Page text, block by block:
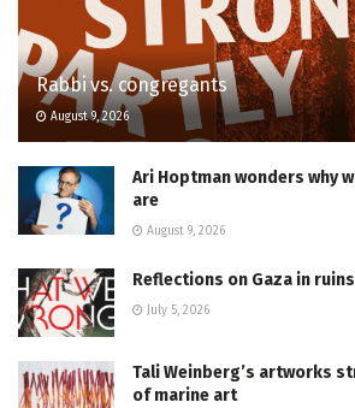
Rabbi vs. congregants
August 9, 2026
Ari Hoptman wonders why
are
August 9, 2026
Reflections on Gaza in ruins
July 5, 2026
Tali Weinberg’s artworks
of marine art